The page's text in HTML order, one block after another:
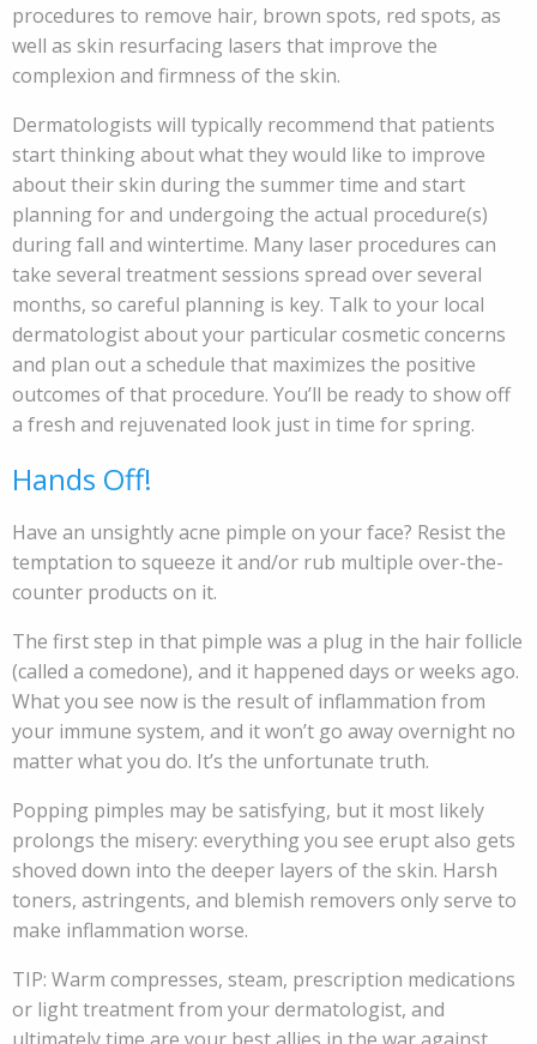
procedures to remove hair, brown spots, red spots, as
well as skin resurfacing lasers that improve the
complexion and firmness of the skin.
Dermatologists will typically recommend that patients
start thinking about what they would like to improve
about their skin during the summer time and start
planning for and undergoing the actual procedure(s)
during fall and wintertime. Many laser procedures can
take several treatment sessions spread over several
months, so careful planning is key. Talk to your local
dermatologist about your particular cosmetic concerns
and plan out a schedule that maximizes the positive
outcomes of that procedure. You’ll be ready to show off
a fresh and rejuvenated look just in time for spring.
Hands Off!
Have an unsightly acne pimple on your face? Resist the
temptation to squeeze it and/or rub multiple over-the-
counter products on it.
The first step in that pimple was a plug in the hair follicle
(called a comedone), and it happened days or weeks ago.
What you see now is the result of inflammation from
your immune system, and it won’t go away overnight no
matter what you do. It’s the unfortunate truth.
Popping pimples may be satisfying, but it most likely
prolongs the misery: everything you see erupt also gets
shoved down into the deeper layers of the skin. Harsh
toners, astringents, and blemish removers only serve to
make inflammation worse.
TIP: Warm compresses, steam, prescription medications
or light treatment from your dermatologist, and